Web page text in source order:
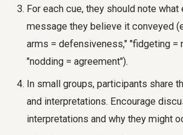
For each cue, they should note
message they believe it conveyed
arms = defensiveness," "fidgeting =
"nodding = agreement").
In small groups, participants share
and interpretations. Encourage
interpretations and why they might